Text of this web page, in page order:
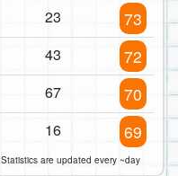
23 73
43 72
67 70
16 69
Statistics are updated every ~day